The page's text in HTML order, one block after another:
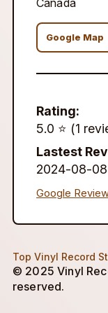
Canada
Google Map
Rating:
5.0 ⭐️ (1
Lastest
2024-08-08
Google
Top Vinyl Record
© 2025 Vinyl
reserved.